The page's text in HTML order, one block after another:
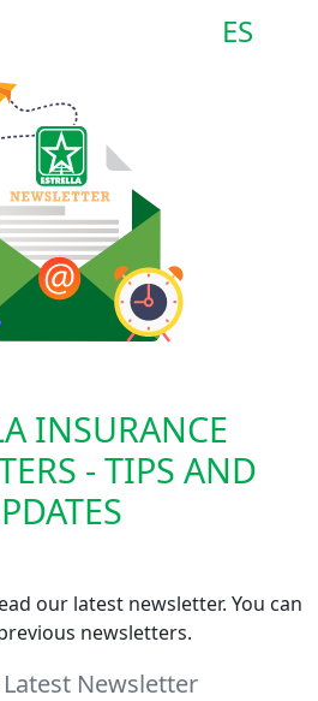
ES
INSURANCE
- TIPS AND
our latest newsletter. You can
newsletters.
Latest Newsletter